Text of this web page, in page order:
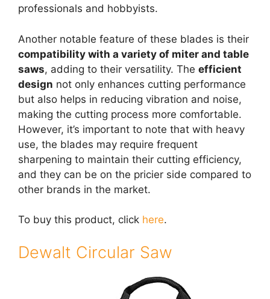
professionals and hobbyists.
Another notable feature of these blades is their
compatibility with a variety of miter and table
saws, adding to their versatility. The efficient
design not only enhances cutting performance
but also helps in reducing vibration and noise,
making the cutting process more comfortable.
However, it’s important to note that with heavy
use, the blades may require frequent
sharpening to maintain their cutting efficiency,
and they can be on the pricier side compared to
other brands in the market.
To buy this product, click here.
Dewalt Circular Saw